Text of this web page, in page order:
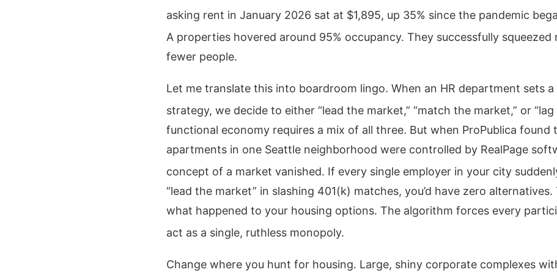
asking rent in January 2026 sat at $1,895, up 35% since the pandemic
A properties hovered around 95% occupancy. They successfully squeezed
fewer people.
Let me translate this into boardroom lingo. When an HR department sets
strategy, we decide to either “lead the market,” “match the market,” or “lag
functional economy requires a mix of all three. But when ProPublica found
apartments in one Seattle neighborhood were controlled by RealPage
concept of a market vanished. If every single employer in your city
“lead the market” in slashing 401(k) matches, you’d have zero
what happened to your housing options. The algorithm forces every
act as a single, ruthless monopoly.
Change where you hunt for housing. Large, shiny corporate complexes